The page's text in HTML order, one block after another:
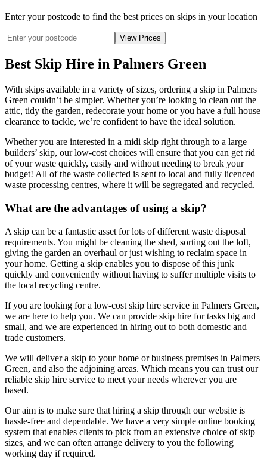
Enter your postcode to find the best prices on skips in your location
Best Skip Hire in Palmers Green
With skips available in a variety of sizes, ordering a skip in Palmers
Green couldn’t be simpler. Whether you’re looking to clean out the
attic, tidy the garden, redecorate your home or you have a full house
clearance to tackle, we’re confident to have the ideal solution.
Whether you are interested in a midi skip right through to a large
builders’ skip, our low-cost choices will ensure that you can get rid
of your waste quickly, easily and without needing to break your
budget! All of the waste collected is sent to local and fully licenced
waste processing centres, where it will be segregated and recycled.
What are the advantages of using a skip?
A skip can be a fantastic asset for lots of different waste disposal
requirements. You might be cleaning the shed, sorting out the loft,
giving the garden an overhaul or just wishing to reclaim space in
your home. Getting a skip enables you to dispose of this junk
quickly and conveniently without having to suffer multiple visits to
the local recycling centre.
If you are looking for a low-cost skip hire service in Palmers Green,
we are here to help you. We can provide skip hire for tasks big and
small, and we are experienced in hiring out to both domestic and
trade customers.
We will deliver a skip to your home or business premises in Palmers
Green, and also the adjoining areas. Which means you can trust our
reliable skip hire service to meet your needs wherever you are
based.
Our aim is to make sure that hiring a skip through our website is
hassle-free and dependable. We have a very simple online booking
system that enables clients to pick from an extensive choice of skip
sizes, and we can often arrange delivery to you the following
working day if required.